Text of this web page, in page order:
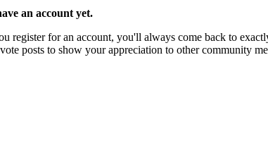
an account yet.
register for an account, you'll always come back to
posts to show your appreciation to other community